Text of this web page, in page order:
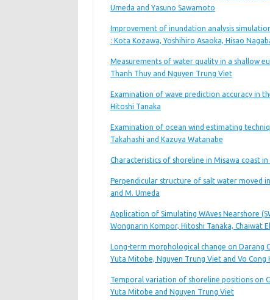
Umeda and Yasuno Sawamoto
Improvement of inundation analysis
: Kota Kozawa, Yoshihiro Asaoka, Hisao
Measurements of water quality in a shallow
Thanh Thuy and Nguyen Trung Viet
Examination of wave prediction accuracy in
Hitoshi Tanaka
Examination of ocean wind estimating
Takahashi and Kazuya Watanabe
Characteristics of shoreline in Misawa coast
Perpendicular structure of salt water moved
and M. Umeda
Application of Simulating WAves Nearshore
Wongnarin Kompor, Hitoshi Tanaka, Chaiwat
Long-term morphological change on Darang
Yuta Mitobe, Nguyen Trung Viet and Vo Cong
Temporal variation of shoreline positions on
Yuta Mitobe and Nguyen Trung Viet